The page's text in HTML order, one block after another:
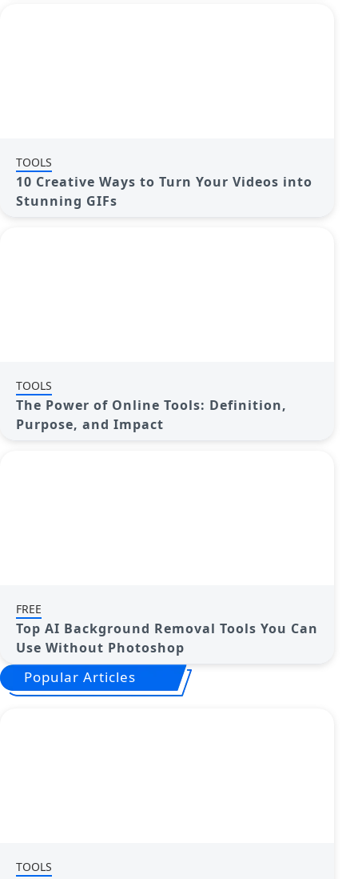
TOOLS
10 Creative Ways to Turn Your Videos into
Stunning GIFs
TOOLS
The Power of Online Tools: Definition,
Purpose, and Impact
FREE
Top AI Background Removal Tools You Can
Use Without Photoshop
Popular Articles
TOOLS